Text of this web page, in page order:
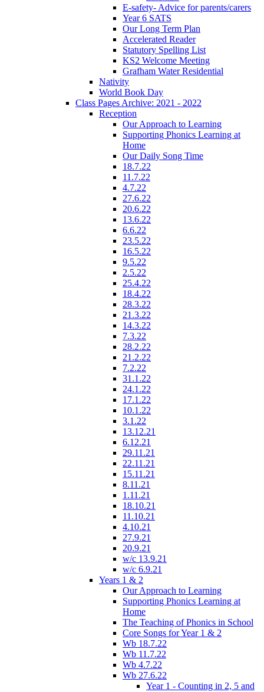
E-safety- Advice for parents/carers
Year 6 SATS
Our Long Term Plan
Accelerated Reader
Statutory Spelling List
KS2 Welcome Meeting
Grafham Water Residential
Nativity
World Book Day
Class Pages Archive: 2021 - 2022
Reception
Our Approach to Learning
Supporting Phonics Learning at
Home
Our Daily Song Time
18.7.22
11.7.22
4.7.22
27.6.22
20.6.22
13.6.22
6.6.22
23.5.22
16.5.22
9.5.22
2.5.22
25.4.22
18.4.22
28.3.22
21.3.22
14.3.22
7.3.22
28.2.22
21.2.22
7.2.22
31.1.22
24.1.22
17.1.22
10.1.22
3.1.22
13.12.21
6.12.21
29.11.21
22.11.21
15.11.21
8.11.21
1.11.21
18.10.21
11.10.21
4.10.21
27.9.21
20.9.21
w/c 13.9.21
w/c 6.9.21
Years 1 & 2
Our Approach to Learning
Supporting Phonics Learning at
Home
The Teaching of Phonics in School
Core Songs for Year 1 & 2
Wb 18.7.22
Wb 11.7.22
Wb 4.7.22
Wb 27.6.22
Year 1 - Counting in 2, 5 and